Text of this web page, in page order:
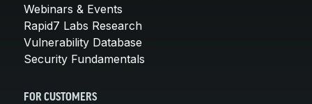
Webinars & Events
Rapid7 Labs Research
Vulnerability Database
Security Fundamentals
FOR CUSTOMERS